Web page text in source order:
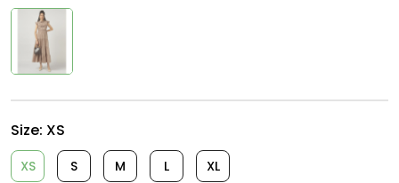
Size: XS
XS S M L XL